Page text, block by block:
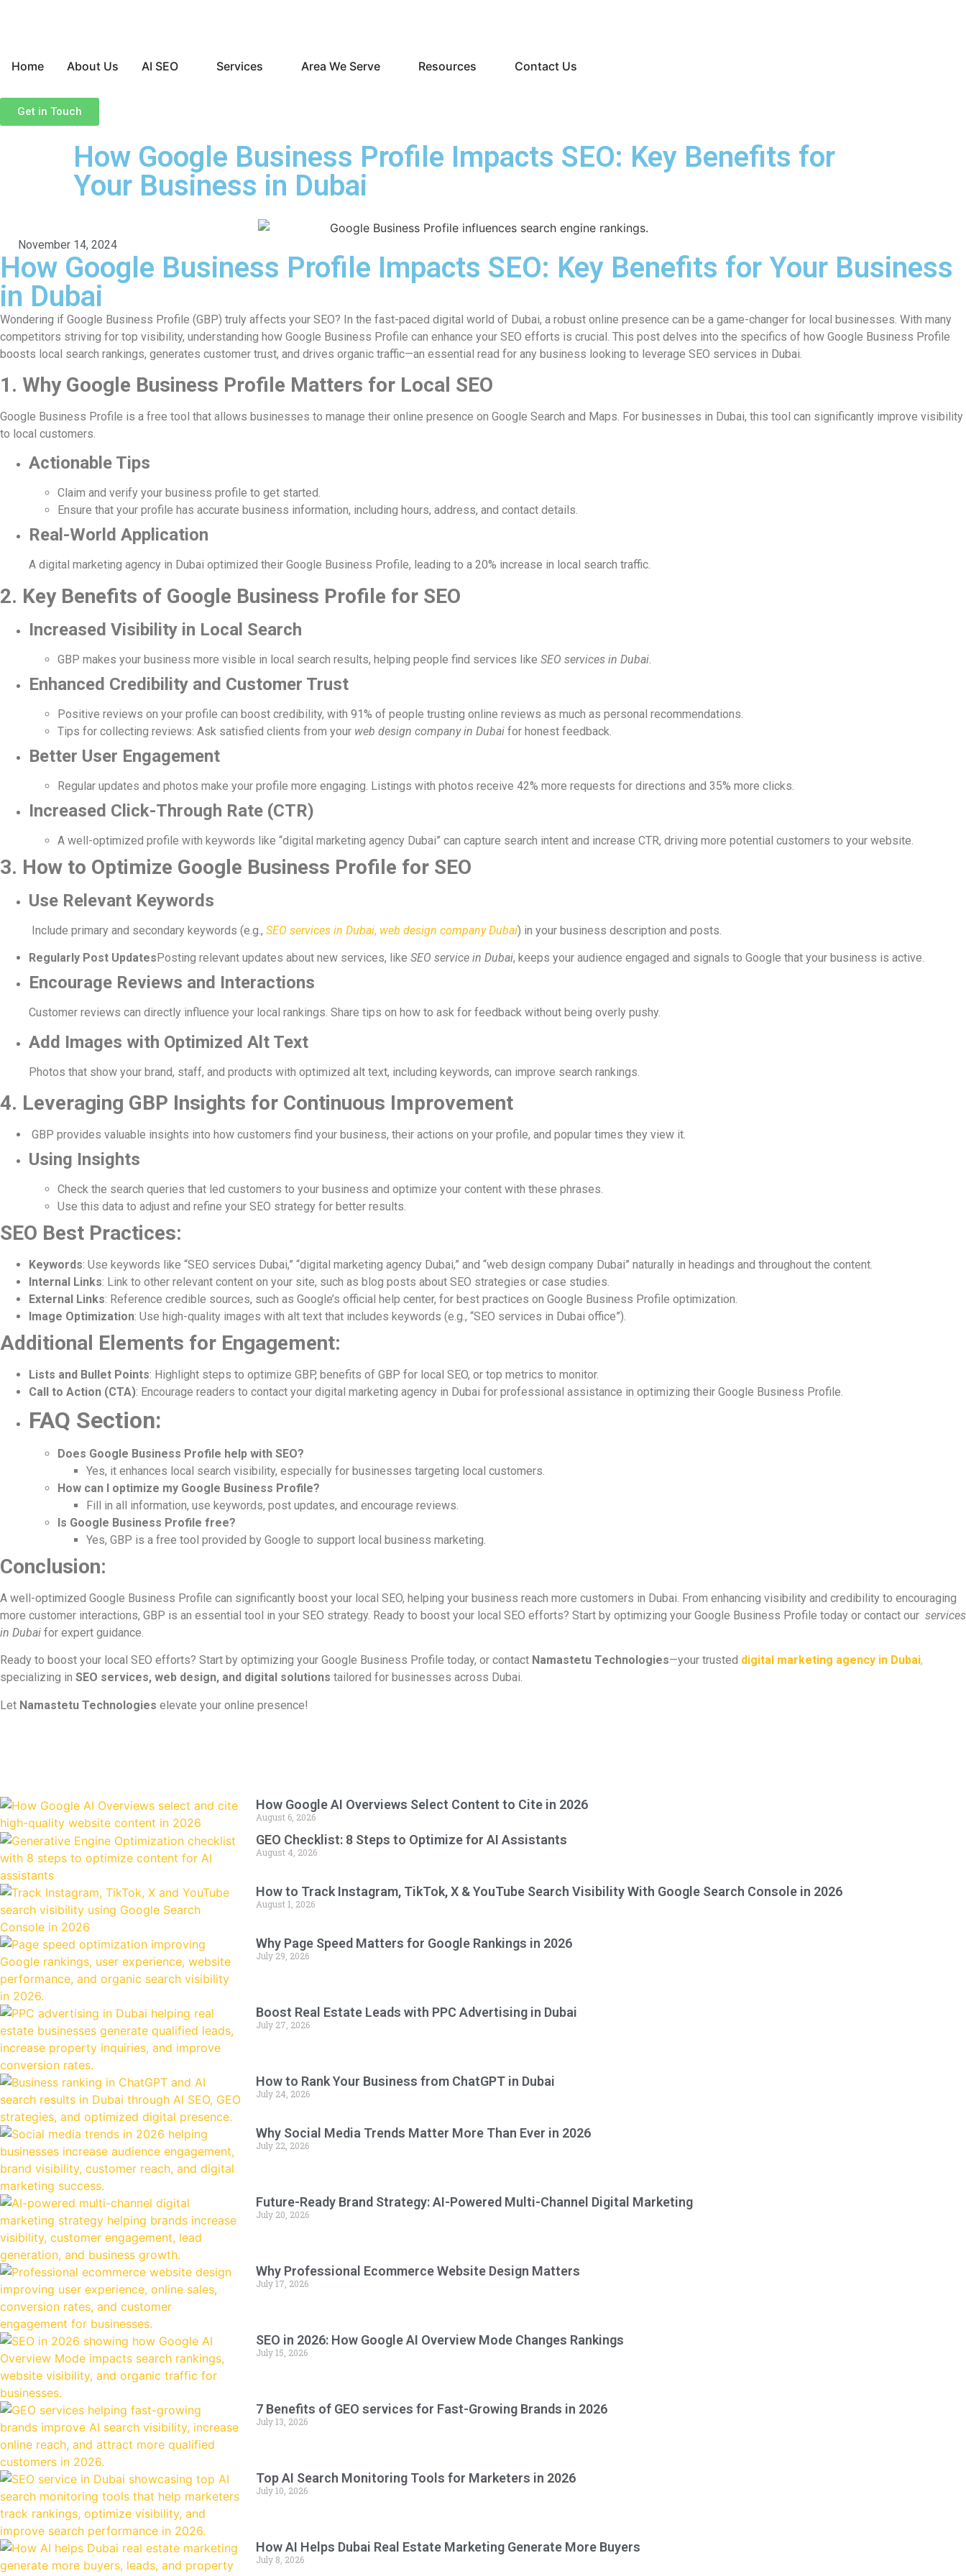
Home About Us AI SEO Services Area We Serve Resources Contact Us
Get in Touch
How Google Business Profile Impacts SEO: Key Benefits for
Your Business in Dubai
November 14, 2024
How Google Business Profile Impacts SEO: Key Benefits for Your Business
in Dubai
Wondering if Google Business Profile (GBP) truly affects your SEO? In the fast-paced digital world of Dubai, a robust online presence can be a game-changer for local businesses. With many
competitors striving for top visibility, understanding how Google Business Profile can enhance your SEO efforts is crucial. This post delves into the specifics of how Google Business Profile
boosts local search rankings, generates customer trust, and drives organic traffic—an essential read for any business looking to leverage SEO services in Dubai.
1. Why Google Business Profile Matters for Local SEO
Google Business Profile is a free tool that allows businesses to manage their online presence on Google Search and Maps. For businesses in Dubai, this tool can significantly improve visibility
to local customers.
Actionable Tips
Claim and verify your business profile to get started.
Ensure that your profile has accurate business information, including hours, address, and contact details.
Real-World Application
A digital marketing agency in Dubai optimized their Google Business Profile, leading to a 20% increase in local search traffic.
2. Key Benefits of Google Business Profile for SEO
Increased Visibility in Local Search
GBP makes your business more visible in local search results, helping people find services like SEO services in Dubai.
Enhanced Credibility and Customer Trust
Positive reviews on your profile can boost credibility, with 91% of people trusting online reviews as much as personal recommendations.
Tips for collecting reviews: Ask satisfied clients from your web design company in Dubai for honest feedback.
Better User Engagement
Regular updates and photos make your profile more engaging. Listings with photos receive 42% more requests for directions and 35% more clicks.
Increased Click-Through Rate (CTR)
A well-optimized profile with keywords like “digital marketing agency Dubai” can capture search intent and increase CTR, driving more potential customers to your website.
3. How to Optimize Google Business Profile for SEO
Use Relevant Keywords
Include primary and secondary keywords (e.g., SEO services in Dubai, web design company Dubai) in your business description and posts.
Regularly Post Updates Posting relevant updates about new services, like SEO service in Dubai, keeps your audience engaged and signals to Google that your business is active.
Encourage Reviews and Interactions
Customer reviews can directly influence your local rankings. Share tips on how to ask for feedback without being overly pushy.
Add Images with Optimized Alt Text
Photos that show your brand, staff, and products with optimized alt text, including keywords, can improve search rankings.
4. Leveraging GBP Insights for Continuous Improvement
GBP provides valuable insights into how customers find your business, their actions on your profile, and popular times they view it.
Using Insights
Check the search queries that led customers to your business and optimize your content with these phrases.
Use this data to adjust and refine your SEO strategy for better results.
SEO Best Practices:
Keywords: Use keywords like “SEO services Dubai,” “digital marketing agency Dubai,” and “web design company Dubai” naturally in headings and throughout the content.
Internal Links: Link to other relevant content on your site, such as blog posts about SEO strategies or case studies.
External Links: Reference credible sources, such as Google’s official help center, for best practices on Google Business Profile optimization.
Image Optimization: Use high-quality images with alt text that includes keywords (e.g., “SEO services in Dubai office”).
Additional Elements for Engagement:
Lists and Bullet Points: Highlight steps to optimize GBP, benefits of GBP for local SEO, or top metrics to monitor.
Call to Action (CTA): Encourage readers to contact your digital marketing agency in Dubai for professional assistance in optimizing their Google Business Profile.
FAQ Section:
Does Google Business Profile help with SEO?
Yes, it enhances local search visibility, especially for businesses targeting local customers.
How can I optimize my Google Business Profile?
Fill in all information, use keywords, post updates, and encourage reviews.
Is Google Business Profile free?
Yes, GBP is a free tool provided by Google to support local business marketing.
Conclusion:
A well-optimized Google Business Profile can significantly boost your local SEO, helping your business reach more customers in Dubai. From enhancing visibility and credibility to encouraging
more customer interactions, GBP is an essential tool in your SEO strategy. Ready to boost your local SEO efforts? Start by optimizing your Google Business Profile today or contact our services
in Dubai for expert guidance.
Ready to boost your local SEO efforts? Start by optimizing your Google Business Profile today, or contact Namastetu Technologies—your trusted digital marketing agency in Dubai,
specializing in SEO services, web design, and digital solutions tailored for businesses across Dubai.
Let Namastetu Technologies elevate your online presence!
How Google AI Overviews Select Content to Cite in 2026
August 6, 2026
GEO Checklist: 8 Steps to Optimize for AI Assistants
August 4, 2026
How to Track Instagram, TikTok, X & YouTube Search Visibility With Google Search Console in 2026
August 1, 2026
Why Page Speed Matters for Google Rankings in 2026
July 29, 2026
Boost Real Estate Leads with PPC Advertising in Dubai
July 27, 2026
How to Rank Your Business from ChatGPT in Dubai
July 24, 2026
Why Social Media Trends Matter More Than Ever in 2026
July 22, 2026
Future-Ready Brand Strategy: AI-Powered Multi-Channel Digital Marketing
July 20, 2026
Why Professional Ecommerce Website Design Matters
July 17, 2026
SEO in 2026: How Google AI Overview Mode Changes Rankings
July 15, 2026
7 Benefits of GEO services for Fast-Growing Brands in 2026
July 13, 2026
Top AI Search Monitoring Tools for Marketers in 2026
July 10, 2026
How AI Helps Dubai Real Estate Marketing Generate More Buyers
July 8, 2026